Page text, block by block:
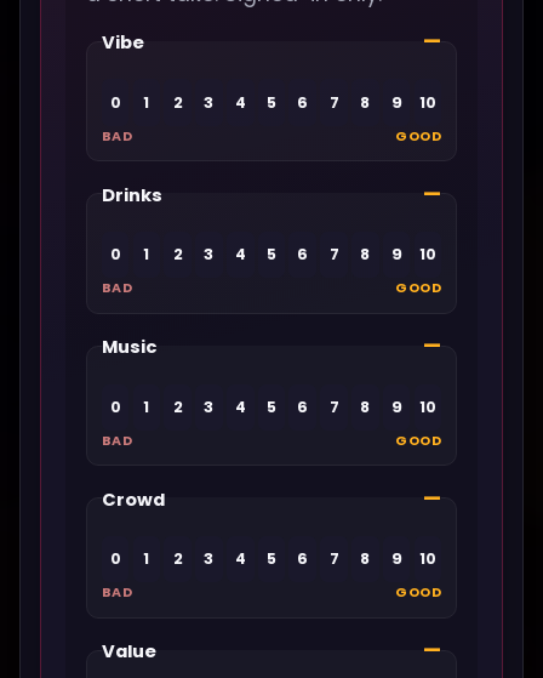
Vibe —
0 1 2 3 4 5 6 7 8 9 10
BAD GOOD
Drinks —
0 1 2 3 4 5 6 7 8 9 10
BAD GOOD
Music —
0 1 2 3 4 5 6 7 8 9 10
BAD GOOD
Crowd —
0 1 2 3 4 5 6 7 8 9 10
BAD GOOD
Value —